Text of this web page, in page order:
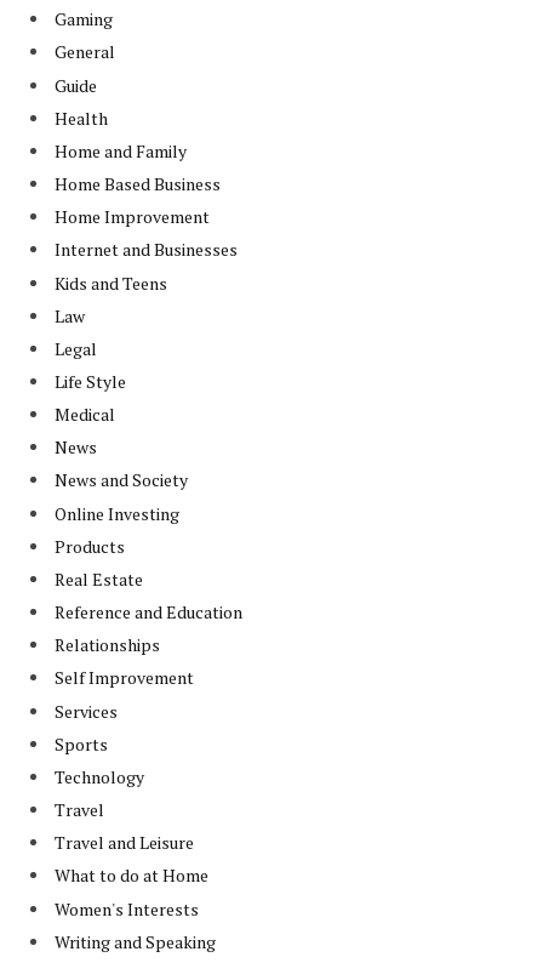
Gaming
General
Guide
Health
Home and Family
Home Based Business
Home Improvement
Internet and Businesses
Kids and Teens
Law
Legal
Life Style
Medical
News
News and Society
Online Investing
Products
Real Estate
Reference and Education
Relationships
Self Improvement
Services
Sports
Technology
Travel
Travel and Leisure
What to do at Home
Women's Interests
Writing and Speaking